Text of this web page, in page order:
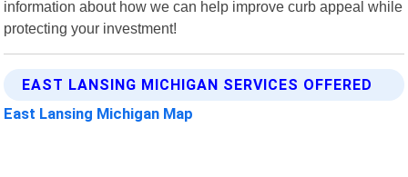
information about how we can help improve curb appeal while
protecting your investment!
EAST LANSING MICHIGAN SERVICES OFFERED
East Lansing Michigan Map